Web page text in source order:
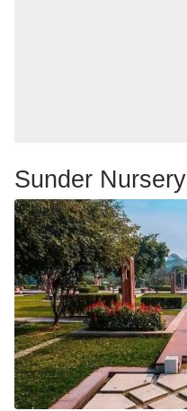
Sunder Nursery